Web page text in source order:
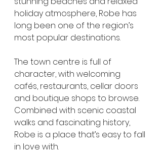
holiday atmosphere, Robe has
long been one of the region’s
most popular destinations.
The town centre is full of
character, with welcoming
cafés, restaurants, cellar doors
and boutique shops to browse.
Combined with scenic coastal
walks and fascinating history,
Robe is a place that’s easy to fall
in love with.